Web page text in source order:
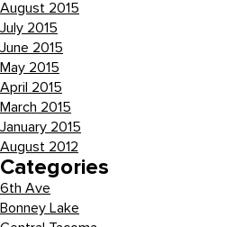
August 2015
July 2015
June 2015
May 2015
April 2015
March 2015
January 2015
August 2012
Categories
6th Ave
Bonney Lake